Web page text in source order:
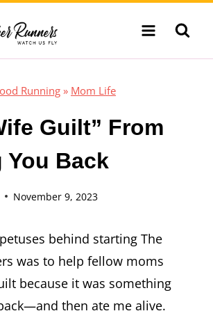
Running » Mom Life
Guilt” From
You Back
November 9, 2023
behind starting The
was to help fellow moms
because it was something
then ate me alive.